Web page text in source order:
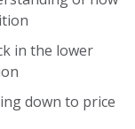
in the lower
down to price